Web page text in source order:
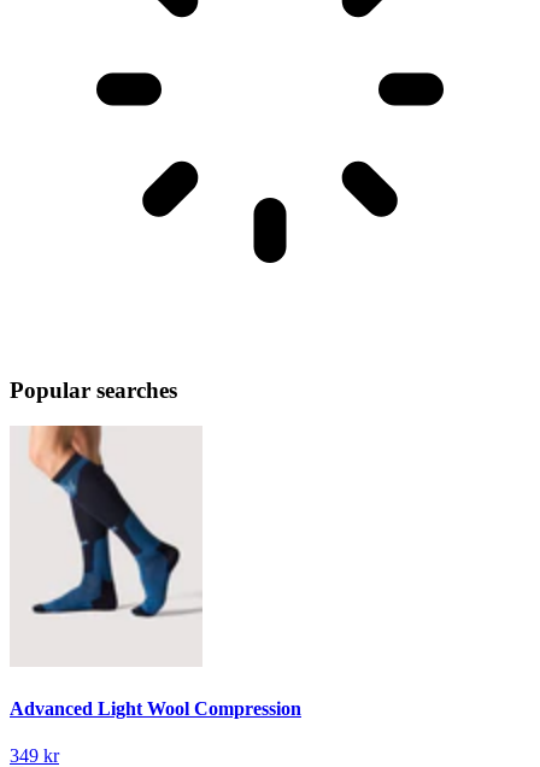
Popular searches
Advanced Light Wool Compression
349 kr